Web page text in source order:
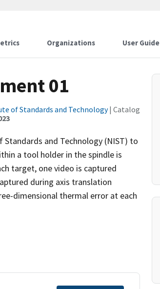
Organizations User Guide
01
of Standards and Technology| Catalog
and Technology (NIST) to
a tool holder in the spindle is
target, one video is captured
during axis translation
dimensional thermal error at each